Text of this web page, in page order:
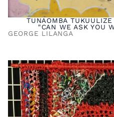
TUNAOMBA
"CAN WE ASK YOU
GEORGE LILANGA